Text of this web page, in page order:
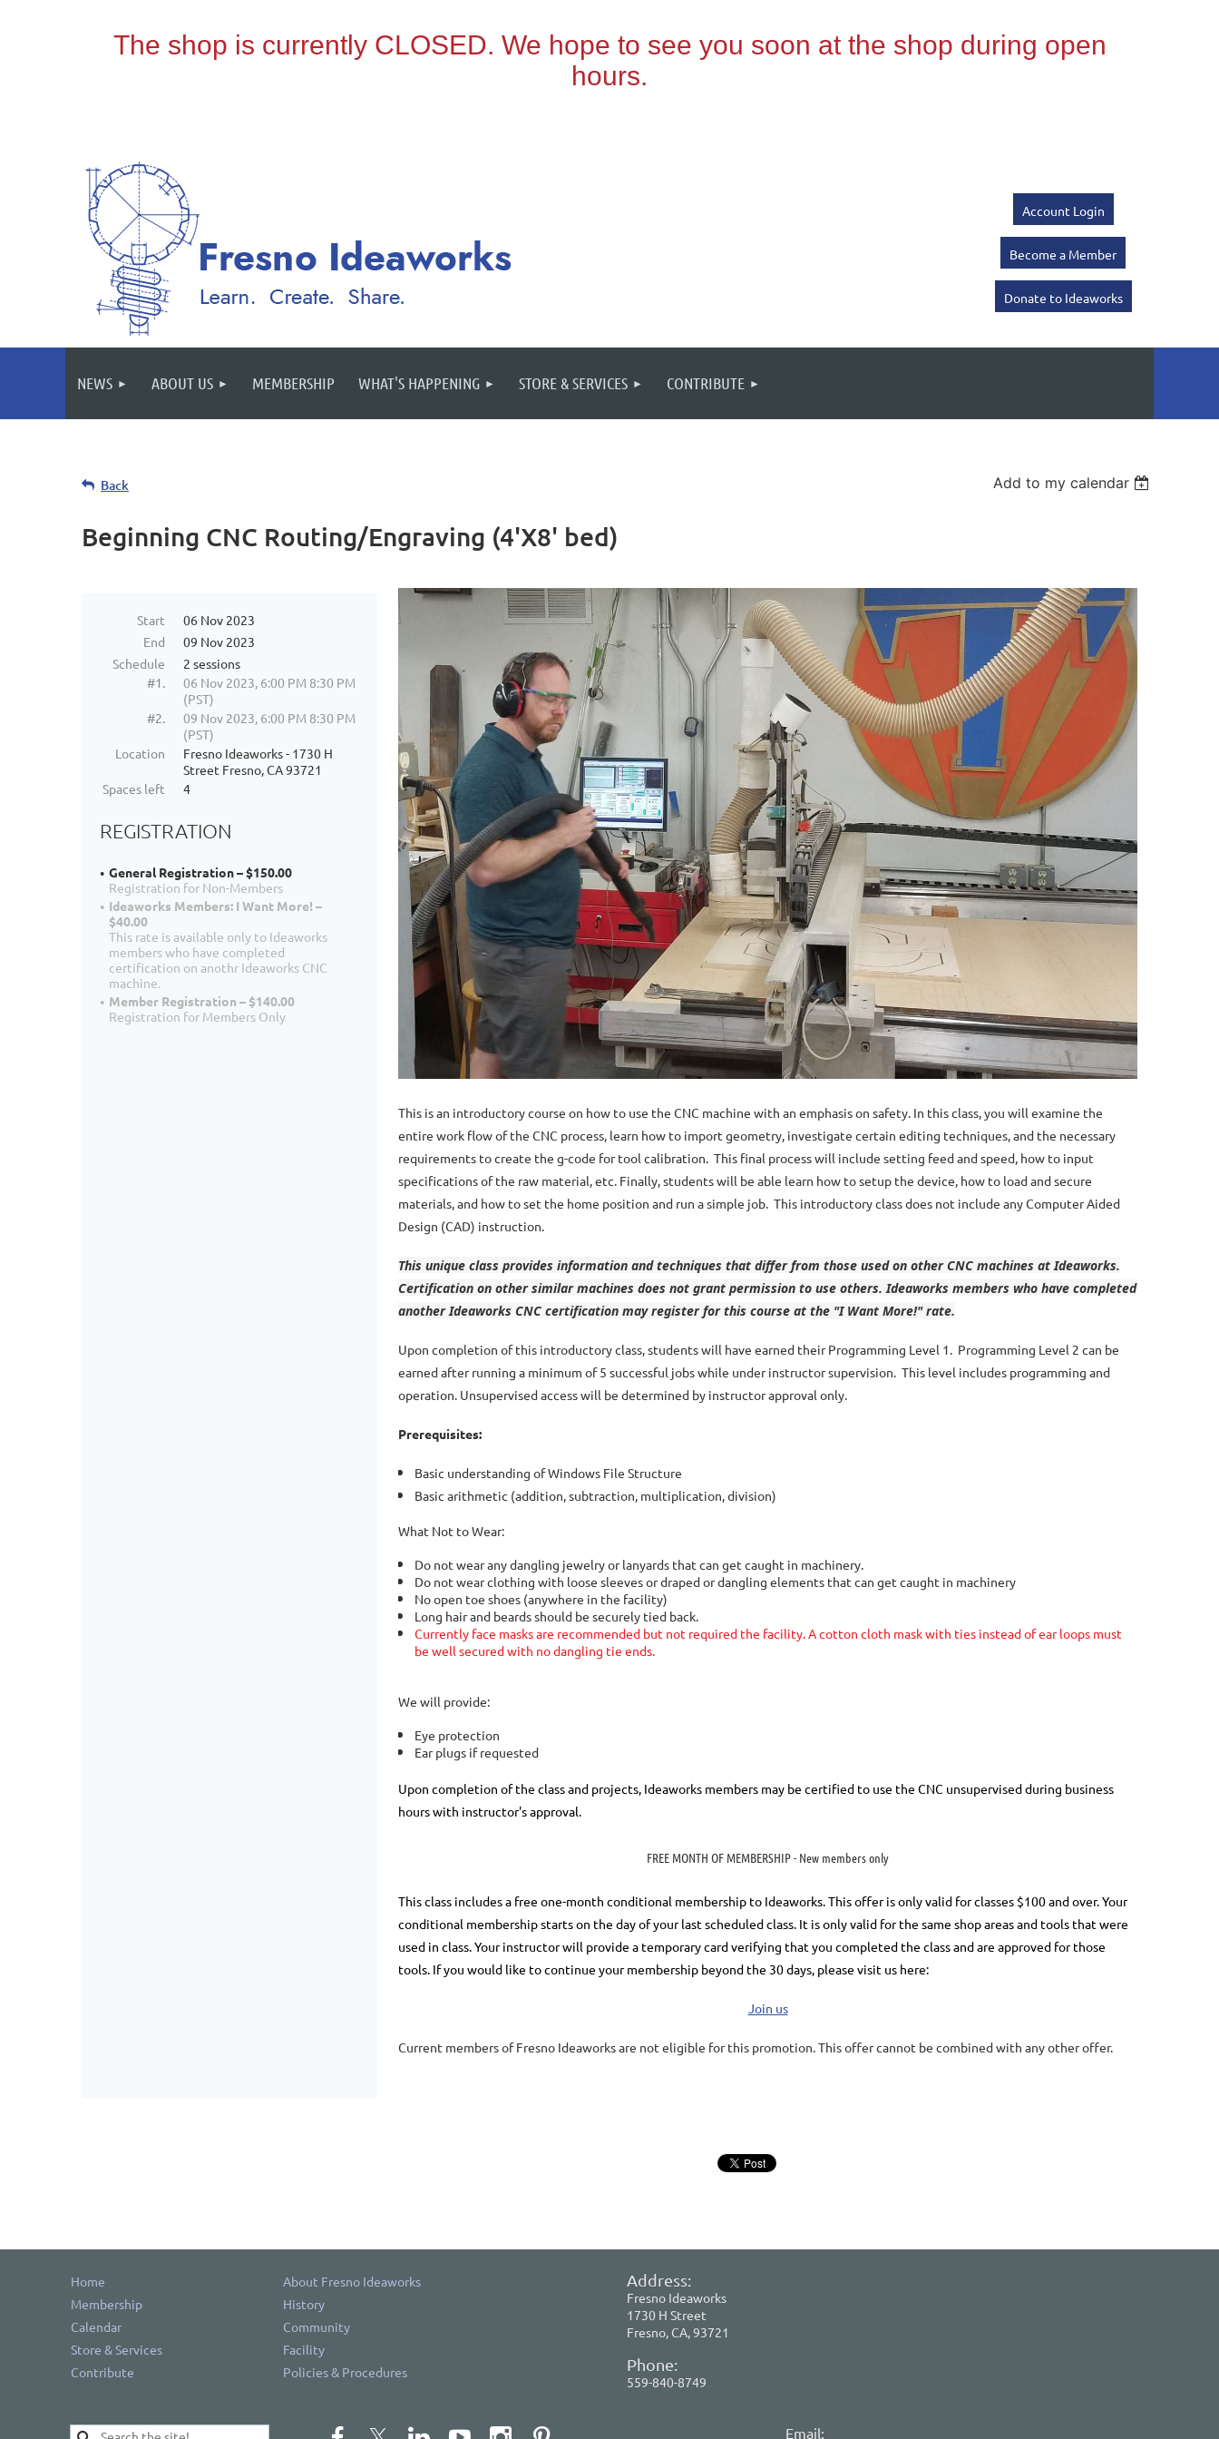
Account Login
Become a Member
Donate to Ideaworks
NEWS ABOUT US MEMBERSHIP WHAT'S HAPPENING STORE & SERVICES CONTRIBUTE
Back Add to my calendar
Beginning CNC Routing/Engraving (4'X8' bed)
Start
06 Nov 2023
End
09 Nov 2023
Schedule
2 sessions
#1.
06 Nov 2023, 6:00 PM 8:30 PM
(PST)
#2.
09 Nov 2023, 6:00 PM 8:30 PM
(PST)
Location
Fresno Ideaworks - 1730 H
Street Fresno, CA 93721
Spaces left
4
REGISTRATION
General Registration – $150.00
Registration for Non-Members
Ideaworks Members: I Want More! –
$40.00
This rate is available only to Ideaworks
members who have completed
certification on anothr Ideaworks CNC
machine.
Member Registration – $140.00
Registration for Members Only
This is an introductory course on how to use the CNC machine with an emphasis on safety. In this class, you will examine the
entire work flow of the CNC process, learn how to import geometry, investigate certain editing techniques, and the necessary
requirements to create the g-code for tool calibration. This final process will include setting feed and speed, how to input
specifications of the raw material, etc. Finally, students will be able learn how to setup the device, how to load and secure
materials, and how to set the home position and run a simple job. This introductory class does not include any Computer Aided
Design (CAD) instruction.
This unique class provides information and techniques that differ from those used on other CNC machines at Ideaworks.
Certification on other similar machines does not grant permission to use others. Ideaworks members who have completed
another Ideaworks CNC certification may register for this course at the "I Want More!" rate.
Upon completion of this introductory class, students will have earned their Programming Level 1. Programming Level 2 can be
earned after running a minimum of 5 successful jobs while under instructor supervision. This level includes programming and
operation. Unsupervised access will be determined by instructor approval only.
Prerequisites:
Basic understanding of Windows File Structure
Basic arithmetic (addition, subtraction, multiplication, division)
What Not to Wear:
Do not wear any dangling jewelry or lanyards that can get caught in machinery.
Do not wear clothing with loose sleeves or draped or dangling elements that can get caught in machinery
No open toe shoes (anywhere in the facility)
Long hair and beards should be securely tied back.
Currently face masks are recommended but not required the facility. A cotton cloth mask with ties instead of ear loops must
be well secured with no dangling tie ends.
We will provide:
Eye protection
Ear plugs if requested
Upon completion of the class and projects, Ideaworks members may be certified to use the CNC unsupervised during business
hours with instructor's approval.
FREE MONTH OF MEMBERSHIP - New members only
This class includes a free one-month conditional membership to Ideaworks. This offer is only valid for classes $100 and over. Your
conditional membership starts on the day of your last scheduled class. It is only valid for the same shop areas and tools that were
used in class. Your instructor will provide a temporary card verifying that you completed the class and are approved for those
tools. If you would like to continue your membership beyond the 30 days, please visit us here:
Join us
Current members of Fresno Ideaworks are not eligible for this promotion. This offer cannot be combined with any other offer.
Home
About Fresno Ideaworks
Membership
History
Calendar
Community
Store & Services
Facility
Contribute
Policies & Procedures
Address:
Fresno Ideaworks
1730 H Street
Fresno, CA, 93721
Phone:
559-840-8749
Email: